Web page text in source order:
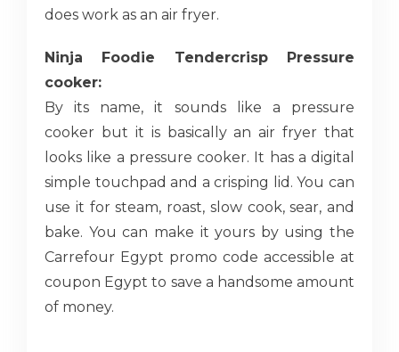
does work as an air fryer.
Ninja Foodie Tendercrisp Pressure
cooker:
By its name, it sounds like a pressure
cooker but it is basically an air fryer that
looks like a pressure cooker. It has a digital
simple touchpad and a crisping lid. You can
use it for steam, roast, slow cook, sear, and
bake. You can make it yours by using the
Carrefour Egypt promo code accessible at
coupon Egypt to save a handsome amount
of money.